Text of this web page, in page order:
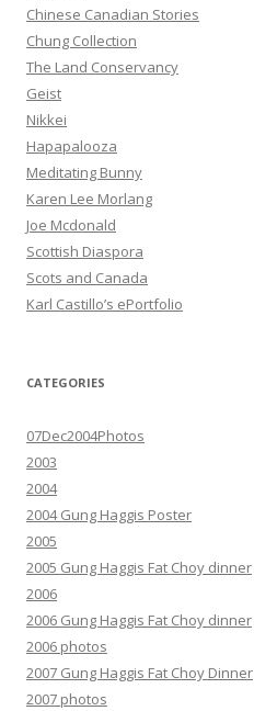
Chinese Canadian Stories
Chung Collection
The Land Conservancy
Geist
Nikkei
Hapapalooza
Meditating Bunny
Karen Lee Morlang
Joe Mcdonald
Scottish Diaspora
Scots and Canada
Karl Castillo’s ePortfolio
CATEGORIES
07Dec2004Photos
2003
2004
2004 Gung Haggis Poster
2005
2005 Gung Haggis Fat Choy dinner
2006
2006 Gung Haggis Fat Choy dinner
2006 photos
2007 Gung Haggis Fat Choy Dinner
2007 photos